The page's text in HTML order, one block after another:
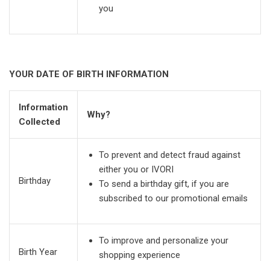
you
YOUR DATE OF BIRTH INFORMATION
Information
Collected
Why?
Birthday
To prevent and detect fraud against
either you or IVORI
To send a birthday gift, if you are
subscribed to our promotional emails
Birth Year
To improve and personalize your
shopping experience